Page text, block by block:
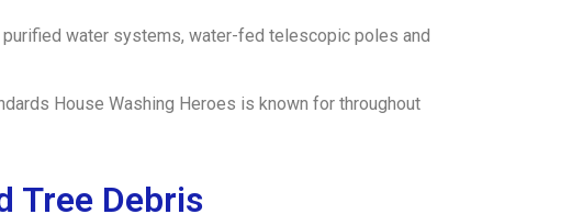
water systems, water-fed telescopic poles and
House Washing Heroes is known for throughout
Tree Debris